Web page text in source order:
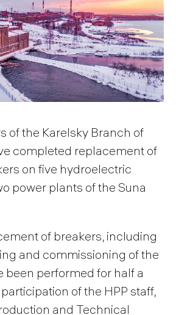
of the Karelsky Branch of
completed replacement of
on five hydroelectric
power plants of the Suna
of breakers, including
and commissioning of the
been performed for half a
of the HPP staff,
and Technical